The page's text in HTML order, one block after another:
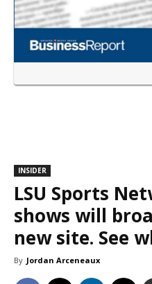
INSIDER
LSU Sports
shows will
new site. See
By Jordan Arceneaux